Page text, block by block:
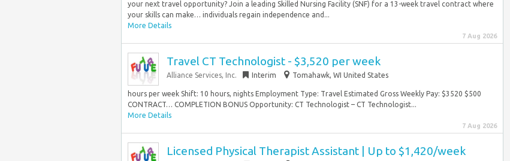
your next travel opportunity? Join a leading Skilled Nursing Facility (SNF) for a 13-week travel contract where
your skills can make… individuals regain independence and...
More Details
7 Aug 2026
Travel CT Technologist - $3,520 per week
Alliance Services, Inc. Interim Tomahawk, WI United States
hours per week Shift: 10 hours, nights Employment Type: Travel Estimated Gross Weekly Pay: $3520 $500
CONTRACT… COMPLETION BONUS Opportunity: CT Technologist – CT Technologist...
More Details
7 Aug 2026
Licensed Physical Therapist Assistant | Up to $1,420/week